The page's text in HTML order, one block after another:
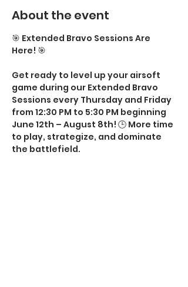
About the event
🎯 Extended Bravo Sessions Are
Here! 🎯
Get ready to level up your airsoft
game during our Extended Bravo
Sessions every Thursday and Friday
from 12:30 PM to 5:30 PM beginning
June 12th – August 8th! 🕒 More time
to play, strategize, and dominate
the battlefield.